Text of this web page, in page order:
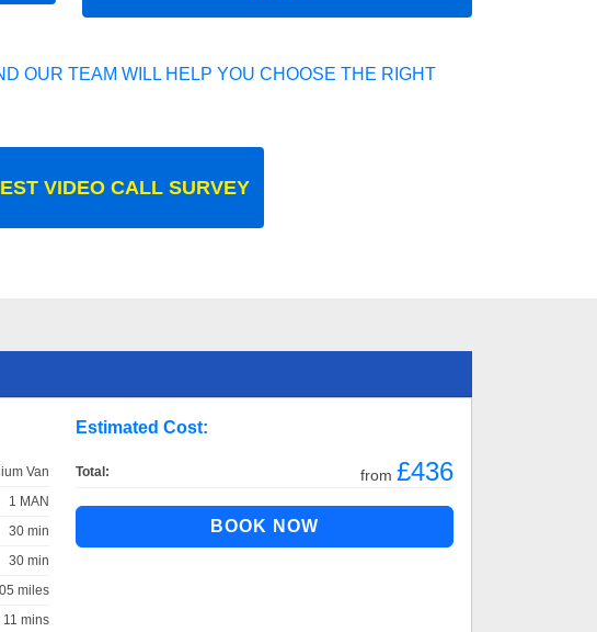
OUR TEAM WILL HELP YOU CHOOSE THE RIGHT
VIDEO CALL SURVEY
Van
1 MAN
30 min
30 min
miles
mins
Estimated Cost:
Total: from £436